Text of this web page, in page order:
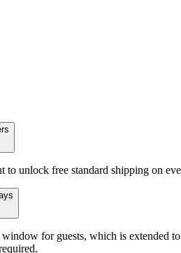
to unlock free standard shipping on
for guests, which is extended